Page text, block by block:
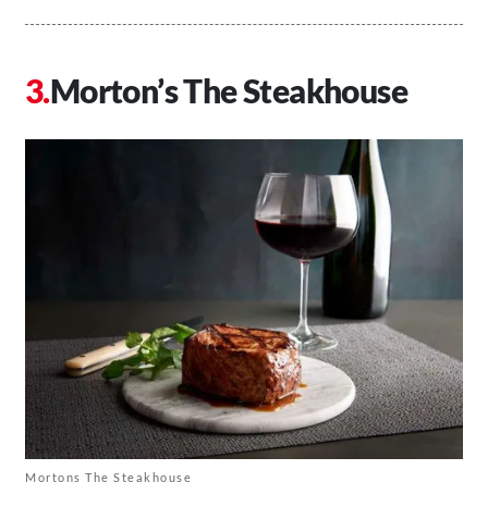
Morton’s The Steakhouse
Mortons The Steakhouse